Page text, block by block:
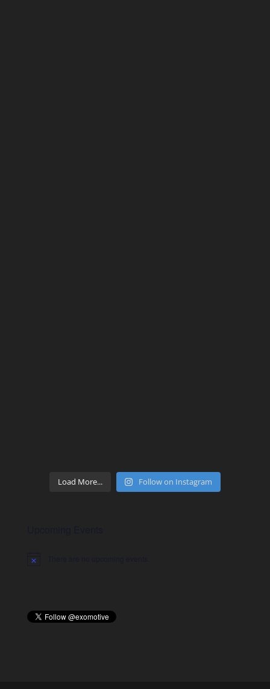
Load More... Follow on Instagram
Notice